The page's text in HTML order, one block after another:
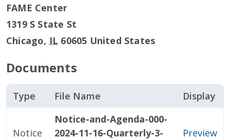
FAME Center
1319 S State St
Chicago, IL 60605 United States
Documents
Type File Name Display
Notice
Notice-and-Agenda-000-
2024-11-16-Quarterly-3-
Preview